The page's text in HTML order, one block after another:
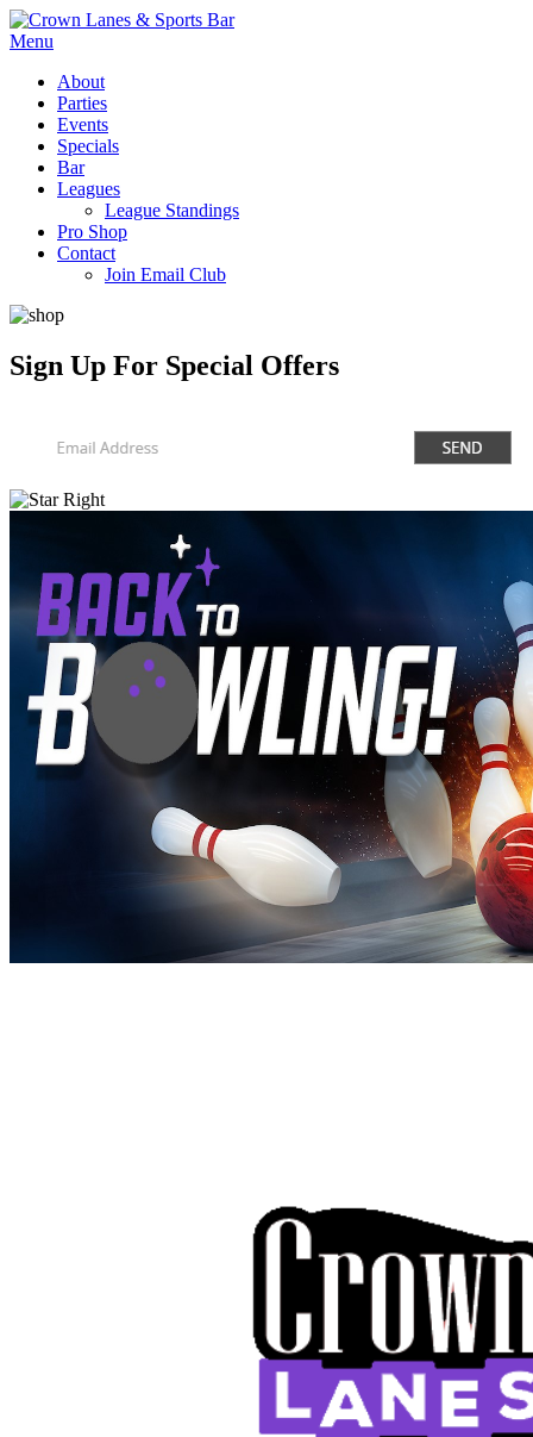
Menu
About
Parties
Events
Specials
Bar
Leagues
League Standings
Pro Shop
Contact
Join Email Club
Sign Up For Special Offers